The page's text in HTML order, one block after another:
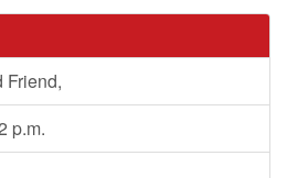
Friend,
p.m.